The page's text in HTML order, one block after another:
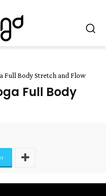
Full Body Stretch and Flow
Full Body